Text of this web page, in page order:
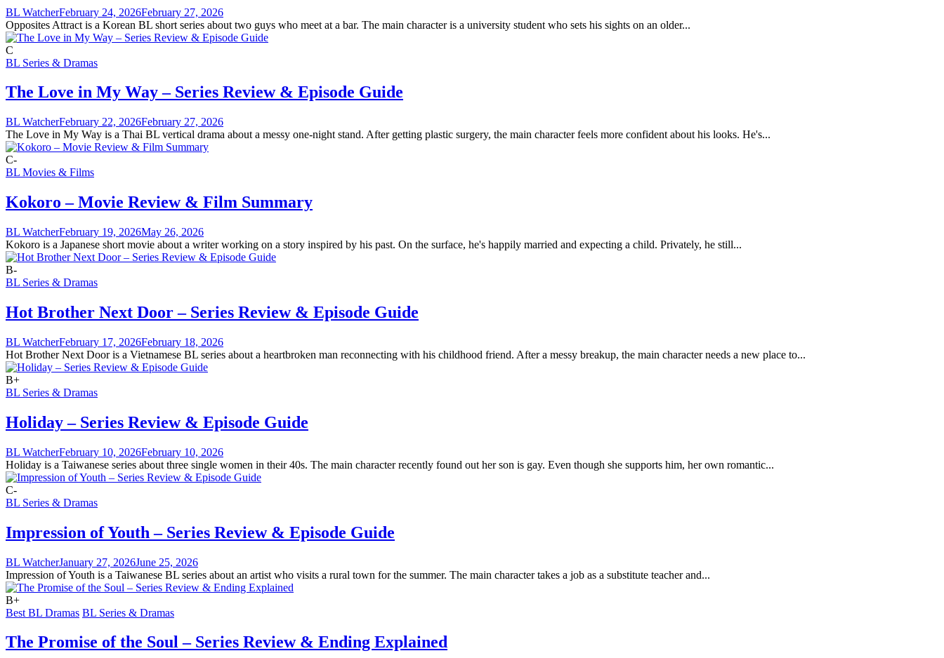
BL WatcherFebruary 24, 2026February 27, 2026
Opposites Attract is a Korean BL short series about two guys who meet at a bar. The main character is a university student who sets his sights on an older...
C
BL Series & Dramas
The Love in My Way – Series Review & Episode Guide
BL WatcherFebruary 22, 2026February 27, 2026
The Love in My Way is a Thai BL vertical drama about a messy one-night stand. After getting plastic surgery, the main character feels more confident about his looks. He's...
C-
BL Movies & Films
Kokoro – Movie Review & Film Summary
BL WatcherFebruary 19, 2026May 26, 2026
Kokoro is a Japanese short movie about a writer working on a story inspired by his past. On the surface, he's happily married and expecting a child. Privately, he still...
B-
BL Series & Dramas
Hot Brother Next Door – Series Review & Episode Guide
BL WatcherFebruary 17, 2026February 18, 2026
Hot Brother Next Door is a Vietnamese BL series about a heartbroken man reconnecting with his childhood friend. After a messy breakup, the main character needs a new place to...
B+
BL Series & Dramas
Holiday – Series Review & Episode Guide
BL WatcherFebruary 10, 2026February 10, 2026
Holiday is a Taiwanese series about three single women in their 40s. The main character recently found out her son is gay. Even though she supports him, her own romantic...
C-
BL Series & Dramas
Impression of Youth – Series Review & Episode Guide
BL WatcherJanuary 27, 2026June 25, 2026
Impression of Youth is a Taiwanese BL series about an artist who visits a rural town for the summer. The main character takes a job as a substitute teacher and...
B+
Best BL Dramas BL Series & Dramas
The Promise of the Soul – Series Review & Ending Explained